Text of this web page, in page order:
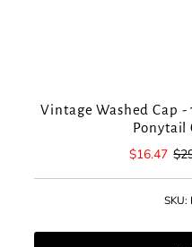
Vintage Washed Cap -
Ponytail
Sale
$16.47
SKU: